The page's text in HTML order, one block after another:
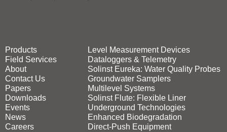
Products
Field Services
About
Contact Us
Papers
Downloads
Events
News
Careers
Level Measurement Devices
Dataloggers & Telemetry
Solinst Eureka: Water Quality Probes
Groundwater Samplers
Multilevel Systems
Solinst Flute: Flexible Liner
Underground Technologies
Enhanced Biodegradation
Direct‑Push Equipment